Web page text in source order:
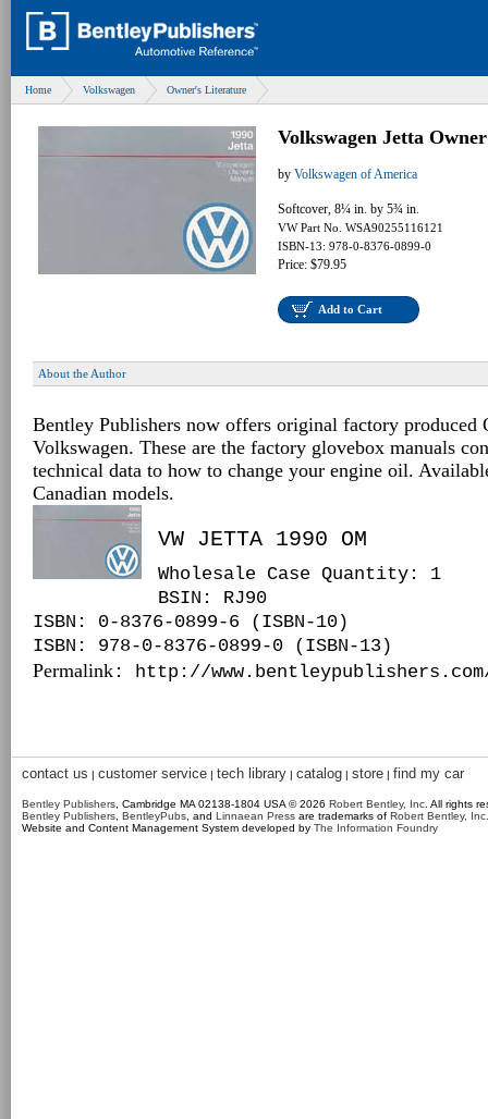
Home Volkswagen Owner's Literature
Volkswagen Jetta
by Volkswagen of America
Softcover, 8¼ in. by 5¾ in.
VW Part No. WSA90255116121
ISBN-13: 978-0-8376-0899-0
Price: $79.95
Add to Cart
About the Author
Bentley Publishers now offers original factory produced
Volkswagen. These are the factory glovebox manuals
technical data to how to change your engine oil.
Canadian models.
VW JETTA 1990 OM
Wholesale Case Quantity: 1
BSIN : RJ90
ISBN: 0-8376-0899-6 (ISBN-10)
ISBN: 978-0-8376-0899-0 (ISBN-13)
Permalink : http://
contact us | customer service | tech library | catalog | store | find my car
Bentley Publishers , Cambridge MA 02138-1804 USA © 2026 Robert Bentley, Inc . All rights
Bentley Publishers BentleyPubs , and Linnaean Press are trademarks of Robert Bentley, Inc.
Website and Content Management System developed by The Information Foundry